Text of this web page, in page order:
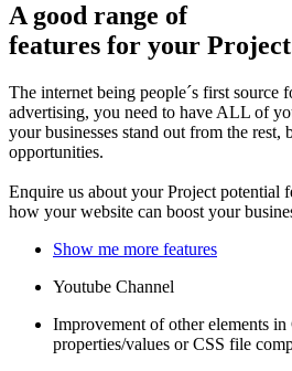
A good range of
features for your
The internet being people´s first source
advertising, you need to have ALL of
your businesses stand out from the rest,
opportunities.
Enquire us about your Project potential
how your website can boost your
Show me more features
Youtube Channel
Improvement of other elements in
properties/values or CSS file